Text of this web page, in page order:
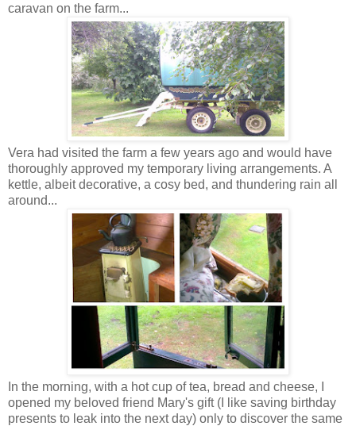
caravan on the farm...
Vera had visited the farm a few years ago and would have
thoroughly approved my temporary living arrangements. A
kettle, albeit decorative, a cosy bed, and thundering rain all
around...
In the morning, with a hot cup of tea, bread and cheese, I
opened my beloved friend Mary's gift (I like saving birthday
presents to leak into the next day) only to discover the same